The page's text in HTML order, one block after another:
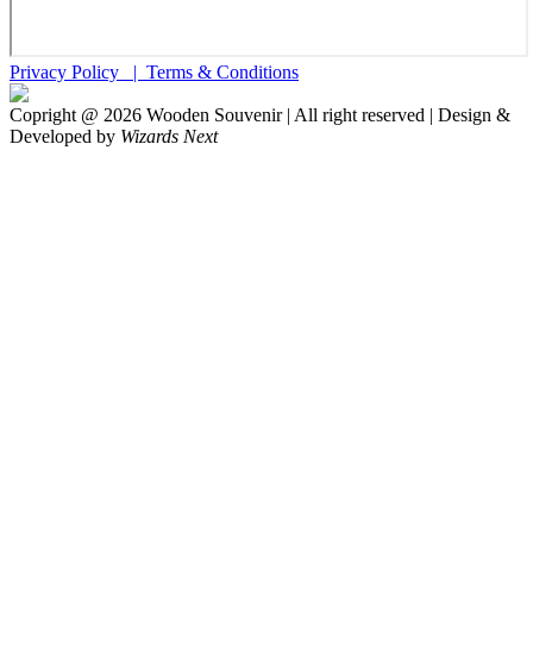
Privacy Policy | Terms & Conditions
Copright @ 2026 Wooden Souvenir | All right reserved | Design &
Developed by Wizards Next